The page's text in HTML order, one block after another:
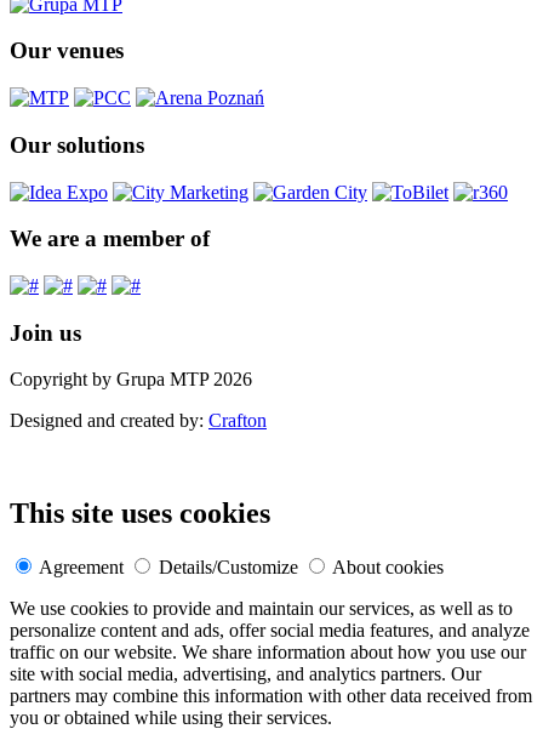
Our venues
Our solutions
We are a member of
Join us
Copyright by Grupa MTP 2026
Designed and created by: Crafton
This site uses cookies
Agreement Details/Customize
About cookies
We use cookies to provide and maintain our services, as well as to
personalize content and ads, offer social media features, and analyze
traffic on our website. We share information about how you use our
site with social media, advertising, and analytics partners. Our
partners may combine this information with other data received from
you or obtained while using their services.